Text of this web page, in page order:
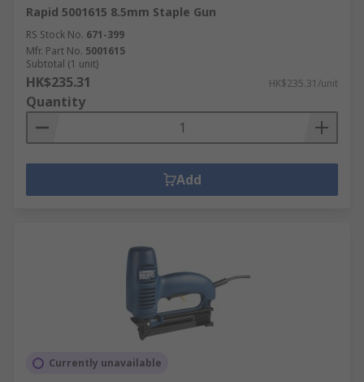
Rapid 5001615 8.5mm Staple Gun
RS Stock No. 671-399
Mfr. Part No. 5001615
Subtotal (1 unit)
HK$235.31 HK$235.31/unit
Quantity
Add
Currently unavailable